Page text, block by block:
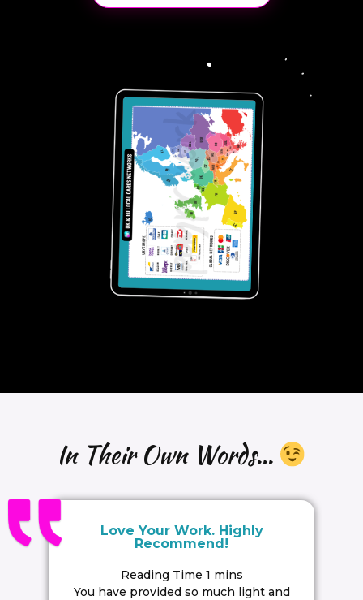
In Their Own Words...
Love Your Work. Highly
Recommend!
You have provided so much light and